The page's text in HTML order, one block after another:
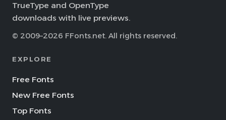
TrueType and OpenType
downloads with live previews.
© 2009–2026 FFonts.net. All rights reserved.
EXPLORE
Free Fonts
New Free Fonts
Top Fonts